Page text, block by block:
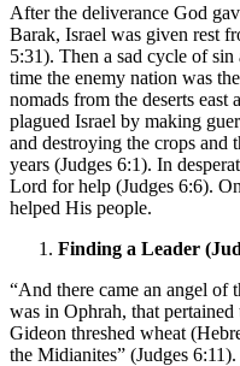
After the deliverance God
Barak, Israel was given rest
5:31). Then a sad cycle of
time the enemy nation was
nomads from the deserts
plagued Israel by making
and destroying the crops and
years (Judges 6:1). In
Lord for help (Judges 6:6).
helped His people.
Finding a Leader
“And there came an angel of
was in Ophrah, that
Gideon threshed wheat
the Midianites” (Judges 6:11).